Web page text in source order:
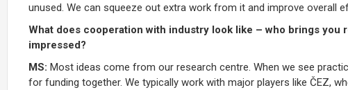
unused. We can squeeze out extra work from it and improve overall
What does cooperation with industry look like – who brings you
impressed?
MS: Most ideas come from our research centre. When we see
for funding together. We typically work with major players like ČEZ,